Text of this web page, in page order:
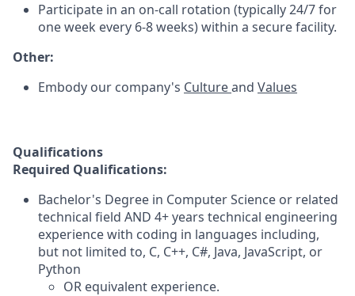
Participate in an on-call rotation (typically 24/7 for
one week every 6-8 weeks) within a secure facility.
Other:
Embody our company's Cultureand Values
Qualifications
Required Qualifications:
Bachelor's Degree in Computer Science or related
technical field AND 4+ years technical engineering
experience with coding in languages including,
but not limited to, C, C++, C#, Java, JavaScript, or
Python
OR equivalent experience.